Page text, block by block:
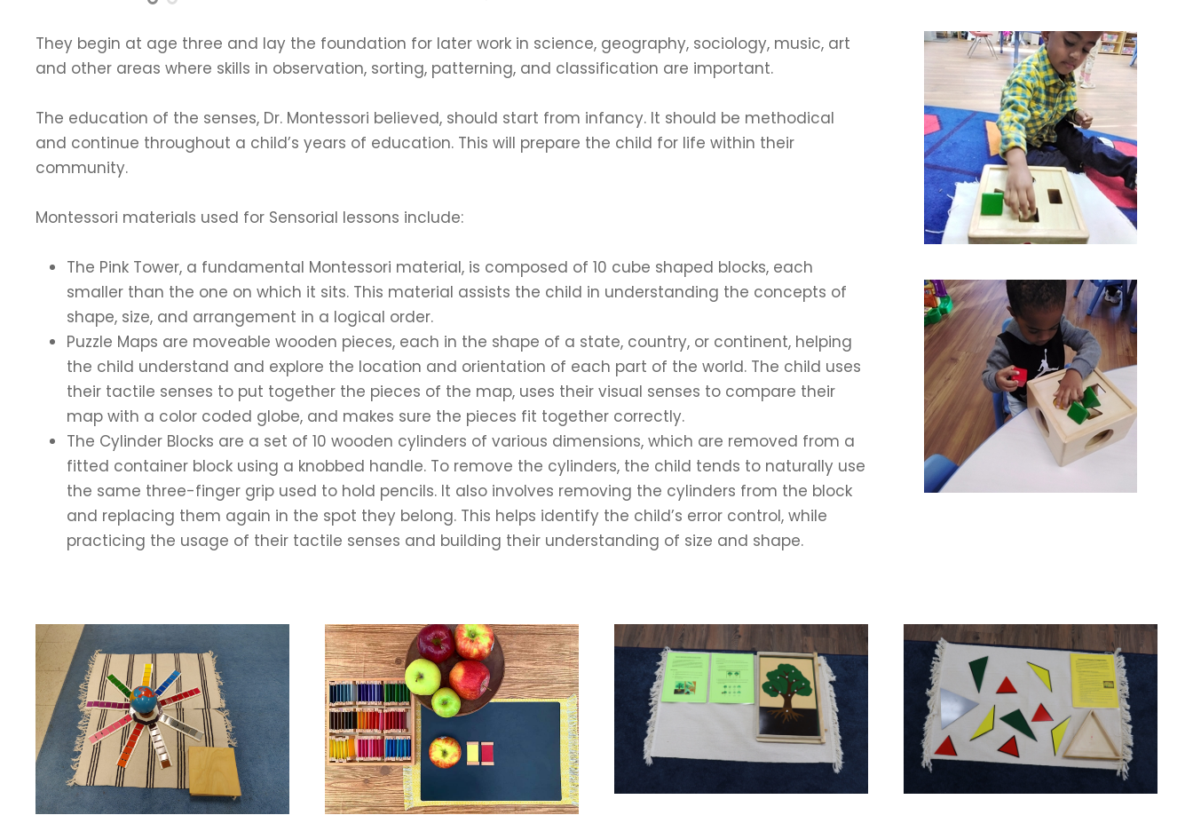
They begin at age three and lay the foundation for later work in science, geography, sociology, music, art
and other areas where skills in observation, sorting, patterning, and classification are important.
The education of the senses, Dr. Montessori believed, should start from infancy. It should be methodical
and continue throughout a child’s years of education. This will prepare the child for life within their
community.
Montessori materials used for Sensorial lessons include:
The Pink Tower, a fundamental Montessori material, is composed of 10 cube shaped blocks, each
smaller than the one on which it sits. This material assists the child in understanding the concepts of
shape, size, and arrangement in a logical order.
Puzzle Maps are moveable wooden pieces, each in the shape of a state, country, or continent, helping
the child understand and explore the location and orientation of each part of the world. The child uses
their tactile senses to put together the pieces of the map, uses their visual senses to compare their
map with a color coded globe, and makes sure the pieces fit together correctly.
The Cylinder Blocks are a set of 10 wooden cylinders of various dimensions, which are removed from a
fitted container block using a knobbed handle. To remove the cylinders, the child tends to naturally use
the same three-finger grip used to hold pencils. It also involves removing the cylinders from the block
and replacing them again in the spot they belong. This helps identify the child’s error control, while
practicing the usage of their tactile senses and building their understanding of size and shape.